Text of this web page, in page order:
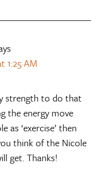
1:25 AM
strength to do that
the energy move
as ‘exercise’ then
think of the Nicole
get. Thanks!